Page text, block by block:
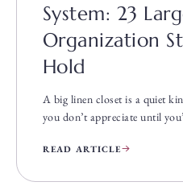
System: 23
Organization
Hold
A big linen closet is a quiet
you don’t appreciate until
READ ARTICLE